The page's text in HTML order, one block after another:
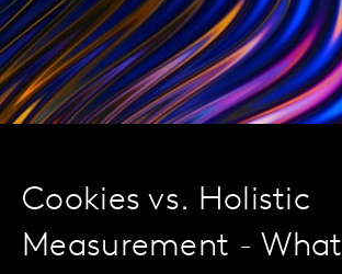
Cookies vs. Holistic
Measurement - What